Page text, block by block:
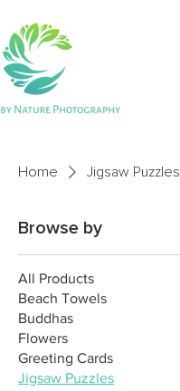
Home Jigsaw Puzzles
Browse by
All Products
Beach Towels
Buddhas
Flowers
Greeting Cards
Jigsaw Puzzles